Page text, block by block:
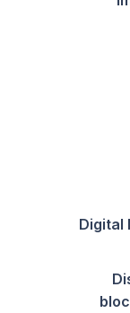
Digital